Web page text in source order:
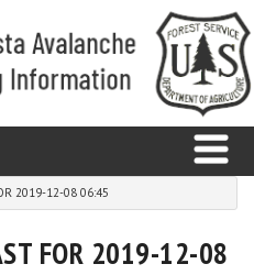
2019-12-08 06:45
FOR 2019-12-08